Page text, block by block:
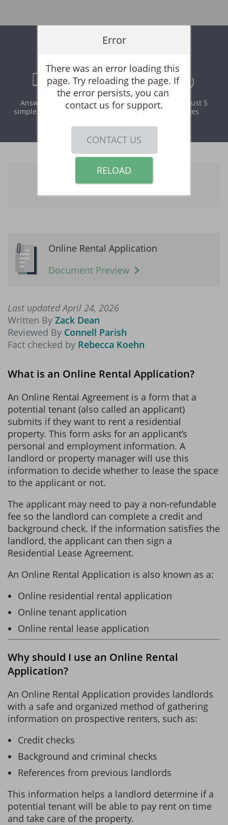
Answer a few
simple questions
Print and
download
It takes just 5
minutes
Online Rental Application
Document Preview
Last updated April 24, 2026
Written By Zack Dean
Reviewed By Connell Parish
Fact checked by Rebecca Koehn
What is an Online Rental Application?
An Online Rental Agreement is a form that a
potential tenant (also called an applicant)
submits if they want to rent a residential
property. This form asks for an applicant’s
personal and employment information. A
landlord or property manager will use this
information to decide whether to lease the space
to the applicant or not.
The applicant may need to pay a non-refundable
fee so the landlord can complete a credit and
background check. If the information satisfies the
landlord, the applicant can then sign a
Residential Lease Agreement.
An Online Rental Application is also known as a:
Online residential rental application
Online tenant application
Online rental lease application
Why should I use an Online Rental
Application?
An Online Rental Application provides landlords
with a safe and organized method of gathering
information on prospective renters, such as:
Credit checks
Background and criminal checks
References from previous landlords
This information helps a landlord determine if a
potential tenant will be able to pay rent on time
and take care of the property.
Error
There was an error loading this
page. Try reloading the page. If
the error persists, you can
contact us for support.
CONTACT US
RELOAD